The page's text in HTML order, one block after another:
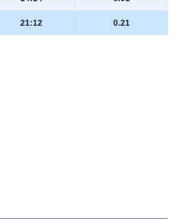
21:12 0.21